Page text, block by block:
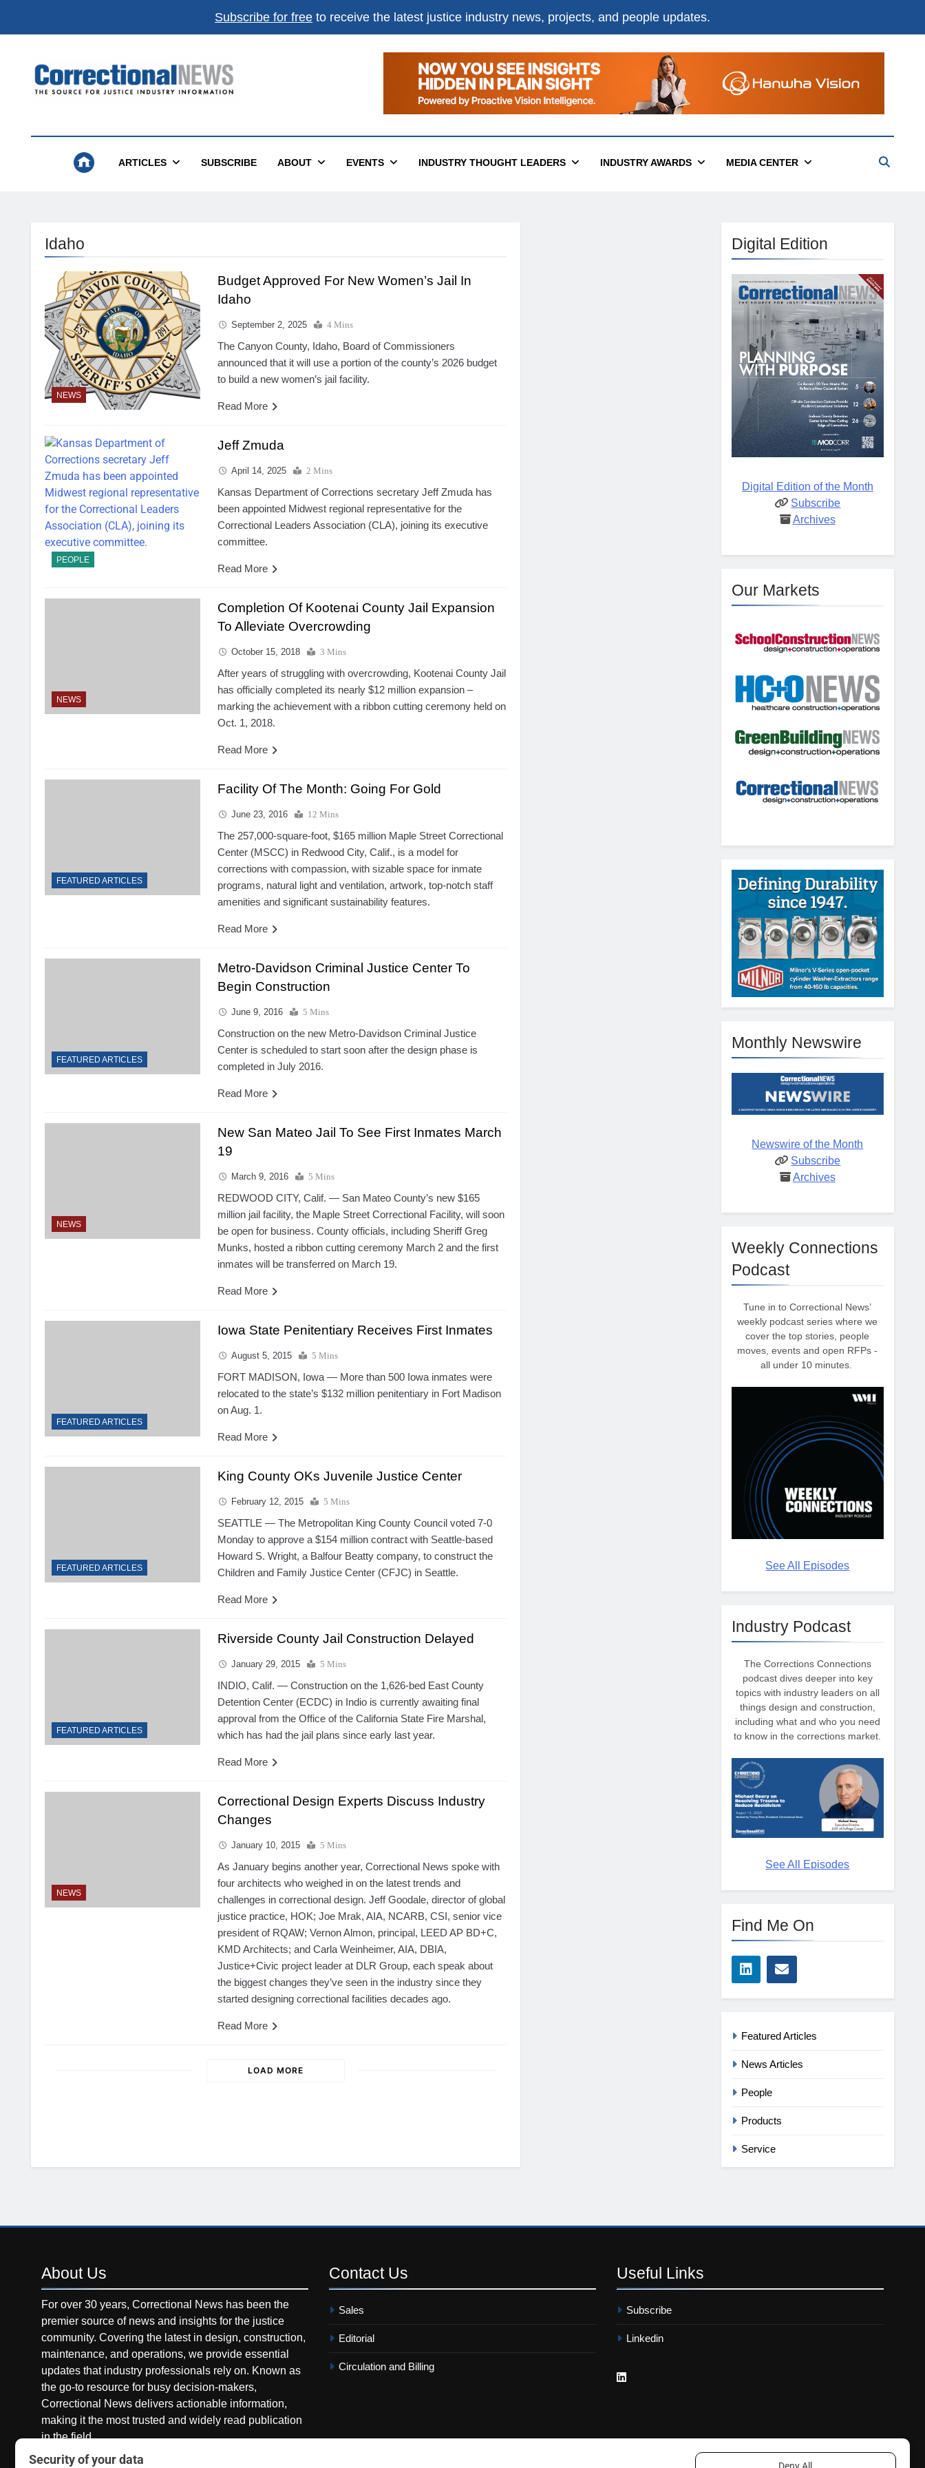
Subscribe for free to receive the latest justice industry news, projects, and people updates.
Correctional News
ARTICLES SUBSCRIBE ABOUT EVENTS INDUSTRY THOUGHT LEADERS INDUSTRY AWARDS MEDIA CENTER
Idaho
NEWS
Budget Approved For New Women’s Jail In
Idaho
September 2, 2025 4 Mins
The Canyon County, Idaho, Board of Commissioners
announced that it will use a portion of the county’s 2026 budget
to build a new women’s jail facility.
Read More
PEOPLE
Jeff Zmuda
April 14, 2025 2 Mins
Kansas Department of Corrections secretary Jeff Zmuda has
been appointed Midwest regional representative for the
Correctional Leaders Association (CLA), joining its executive
committee.
Read More
NEWS
Completion Of Kootenai County Jail Expansion
To Alleviate Overcrowding
October 15, 2018 3 Mins
After years of struggling with overcrowding, Kootenai County Jail
has officially completed its nearly $12 million expansion –
marking the achievement with a ribbon cutting ceremony held on
Oct. 1, 2018.
Read More
FEATURED ARTICLES
Facility Of The Month: Going For Gold
June 23, 2016 12 Mins
The 257,000-square-foot, $165 million Maple Street Correctional
Center (MSCC) in Redwood City, Calif., is a model for
corrections with compassion, with sizable space for inmate
programs, natural light and ventilation, artwork, top-notch staff
amenities and significant sustainability features.
Read More
FEATURED ARTICLES
Metro-Davidson Criminal Justice Center To
Begin Construction
June 9, 2016 5 Mins
Construction on the new Metro-Davidson Criminal Justice
Center is scheduled to start soon after the design phase is
completed in July 2016.
Read More
NEWS
New San Mateo Jail To See First Inmates March
19
March 9, 2016 5 Mins
REDWOOD CITY, Calif. — San Mateo County’s new $165
million jail facility, the Maple Street Correctional Facility, will soon
be open for business. County officials, including Sheriff Greg
Munks, hosted a ribbon cutting ceremony March 2 and the first
inmates will be transferred on March 19.
Read More
FEATURED ARTICLES
Iowa State Penitentiary Receives First Inmates
August 5, 2015 5 Mins
FORT MADISON, Iowa — More than 500 Iowa inmates were
relocated to the state’s $132 million penitentiary in Fort Madison
on Aug. 1.
Read More
FEATURED ARTICLES
King County OKs Juvenile Justice Center
February 12, 2015 5 Mins
SEATTLE — The Metropolitan King County Council voted 7-0
Monday to approve a $154 million contract with Seattle-based
Howard S. Wright, a Balfour Beatty company, to construct the
Children and Family Justice Center (CFJC) in Seattle.
Read More
FEATURED ARTICLES
Riverside County Jail Construction Delayed
January 29, 2015 5 Mins
INDIO, Calif. — Construction on the 1,626-bed East County
Detention Center (ECDC) in Indio is currently awaiting final
approval from the Office of the California State Fire Marshal,
which has had the jail plans since early last year.
Read More
NEWS
Correctional Design Experts Discuss Industry
Changes
January 10, 2015 5 Mins
As January begins another year, Correctional News spoke with
four architects who weighed in on the latest trends and
challenges in correctional design. Jeff Goodale, director of global
justice practice, HOK; Joe Mrak, AIA, NCARB, CSI, senior vice
president of RQAW; Vernon Almon, principal, LEED AP BD+C,
KMD Architects; and Carla Weinheimer, AIA, DBIA,
Justice+Civic project leader at DLR Group, each speak about
the biggest changes they’ve seen in the industry since they
started designing correctional facilities decades ago.
Read More
LOAD MORE
Digital Edition
Digital Edition of the Month
Subscribe
Archives
Our Markets
Monthly Newswire
Newswire of the Month
Subscribe
Archives
Weekly Connections
Podcast
Tune in to Correctional News’
weekly podcast series where we
cover the top stories, people
moves, events and open RFPs -
all under 10 minutes.
See All Episodes
Industry Podcast
The Corrections Connections
podcast dives deeper into key
topics with industry leaders on all
things design and construction,
including what and who you need
to know in the corrections market.
See All Episodes
Find Me On
Featured Articles
News Articles
People
Products
Service
About Us
For over 30 years, Correctional News has been the
premier source of news and insights for the justice
community. Covering the latest in design, construction,
maintenance, and operations, we provide essential
updates that industry professionals rely on. Known as
the go-to resource for busy decision-makers,
Correctional News delivers actionable information,
making it the most trusted and widely read publication
in the field.
Contact Us
Sales
Editorial
Circulation and Billing
Useful Links
Subscribe
Linkedin